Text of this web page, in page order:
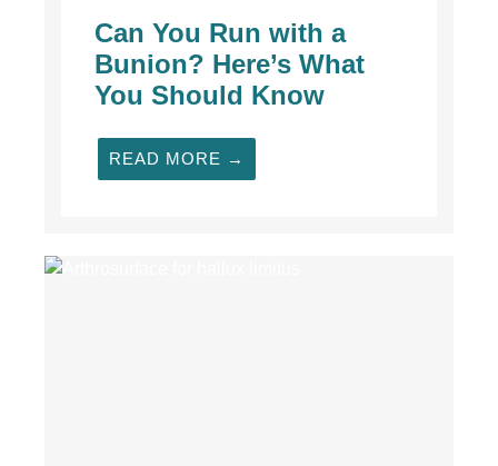
Can You Run with a
Bunion? Here’s What
You Should Know
READ MORE →